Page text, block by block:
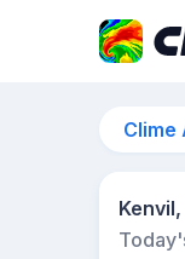
Clime
Kenvil,